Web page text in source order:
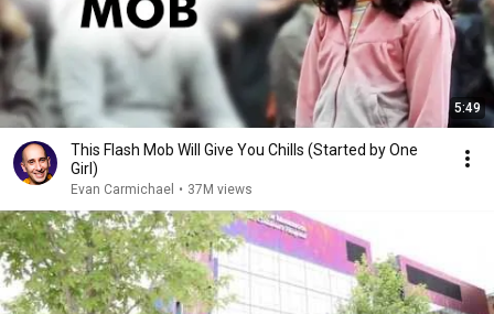
5:49
This Flash Mob Will Give You Chills (Started by One
Girl)
Evan Carmichael • 37M views